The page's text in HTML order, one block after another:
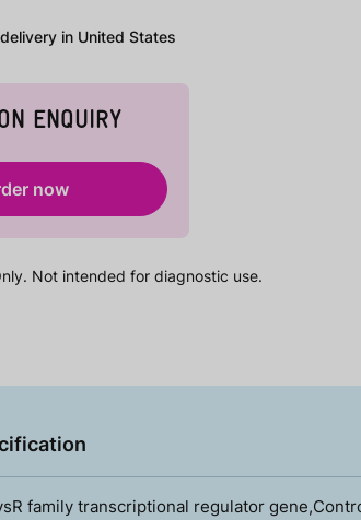
in United States
ENQUIRY
now
Not intended for diagnostic use.
family transcriptional regulator